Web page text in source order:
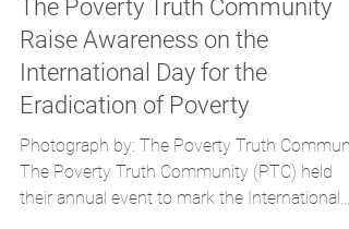
Oct 20, 2022
1 min read
The Poverty Truth Community
Raise Awareness on the
International Day for the
Eradication of Poverty
Photograph by: The Poverty Truth